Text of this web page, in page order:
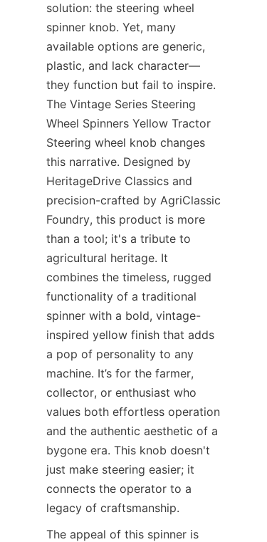
solution: the steering wheel
spinner knob. Yet, many
available options are generic,
plastic, and lack character—
they function but fail to inspire.
The Vintage Series Steering
Wheel Spinners Yellow Tractor
Steering wheel knob​ changes
this narrative. Designed by
HeritageDrive Classics​ and
precision-crafted by AgriClassic
Foundry, this product is more
than a tool; it's a tribute to
agricultural heritage. It
combines the timeless, rugged
functionality of a traditional
spinner with a bold, vintage-
inspired yellow finish that adds
a pop of personality to any
machine. It’s for the farmer,
collector, or enthusiast who
values both effortless operation
and the authentic aesthetic of a
bygone era. This knob doesn't
just make steering easier; it
connects the operator to a
legacy of craftsmanship.
The appeal of this spinner is